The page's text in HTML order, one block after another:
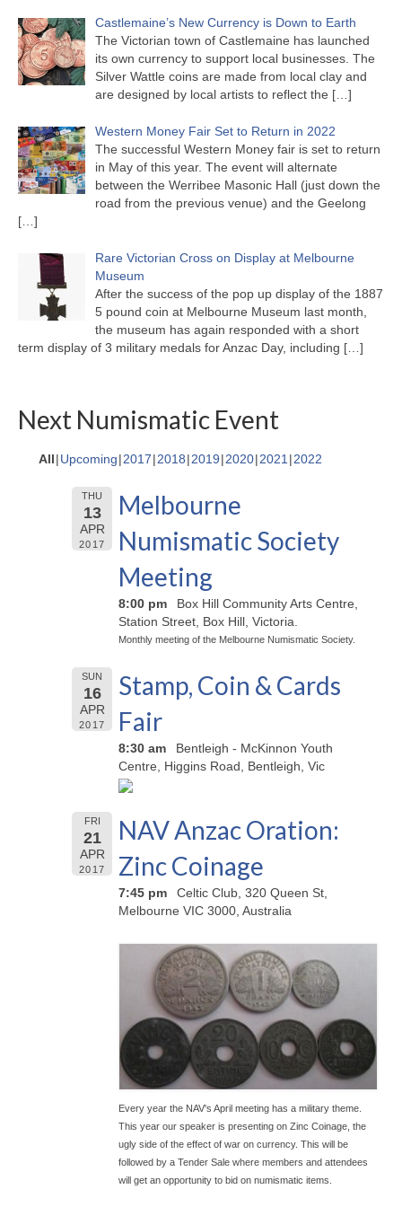
Castlemaine’s New Currency is Down to Earth
The Victorian town of Castlemaine has launched
its own currency to support local businesses. The
Silver Wattle coins are made from local clay and
are designed by local artists to reflect the […]
Western Money Fair Set to Return in 2022
The successful Western Money fair is set to return
in May of this year. The event will alternate
between the Werribee Masonic Hall (just down the
road from the previous venue) and the Geelong
[…]
Rare Victorian Cross on Display at Melbourne
Museum
After the success of the pop up display of the 1887
5 pound coin at Melbourne Museum last month,
the museum has again responded with a short
term display of 3 military medals for Anzac Day, including […]
Next Numismatic Event
All Upcoming 2017 2018 2019 2020 2021 2022
THU
13
APR
2017
Melbourne
Numismatic Society
Meeting
8:00 pm
Box Hill Community Arts Centre,
Station Street, Box Hill, Victoria.
Monthly meeting of the Melbourne Numismatic Society.
SUN
16
APR
2017
Stamp, Coin & Cards
Fair
8:30 am
Bentleigh - McKinnon Youth
Centre, Higgins Road, Bentleigh, Vic
FRI
21
APR
2017
NAV Anzac Oration:
Zinc Coinage
7:45 pm
Celtic Club, 320 Queen St,
Melbourne VIC 3000, Australia
Every year the NAV's April meeting has a military theme.
This year our speaker is presenting on Zinc Coinage, the
ugly side of the effect of war on currency. This will be
followed by a Tender Sale where members and attendees
will get an opportunity to bid on numismatic items.